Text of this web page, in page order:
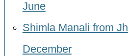
June
Shimla Manali from
December